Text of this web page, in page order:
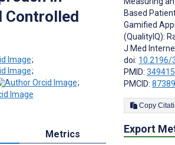
Controlled
;
;
;
Metrics
Based
Gamified
(QualityIQ):
J Med
doi: 10.2196/
PMID:
PMCID:
Export